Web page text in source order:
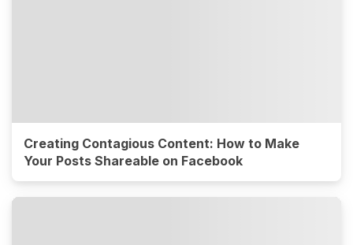
Creating Contagious Content: How to Make
Your Posts Shareable on Facebook